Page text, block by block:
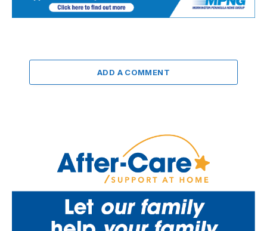
ADD A COMMENT